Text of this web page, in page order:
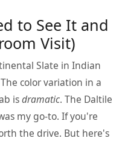
to See It and
Visit)
Slate in Indian
color variation in a
isdramatic. The Daltile
my go-to. If you're
the drive. But here's